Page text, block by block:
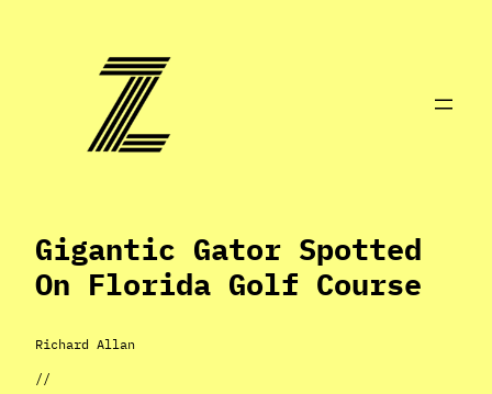
Gigantic Gator Spotted
On Florida Golf Course
Richard Allan
//